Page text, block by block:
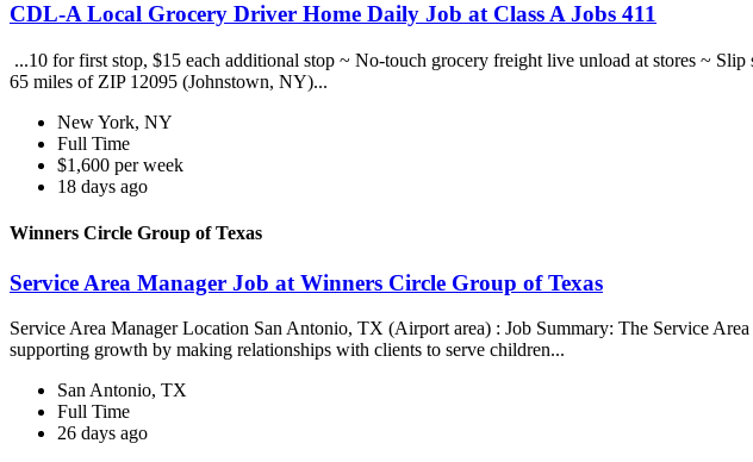
CDL-A Local Grocery Driver Home Daily Job at Class A Jobs 411
...10 for first stop, $15 each additional stop ~ No-touch grocery freight live unload at stores ~
65 miles of ZIP 12095 (Johnstown, NY)...
New York, NY
Full Time
$1,600 per week
18 days ago
Winners Circle Group of Texas
Service Area Manager Job at Winners Circle Group of Texas
Service Area Manager Location San Antonio, TX (Airport area) : Job Summary: The Service
supporting growth by making relationships with clients to serve children...
San Antonio, TX
Full Time
26 days ago